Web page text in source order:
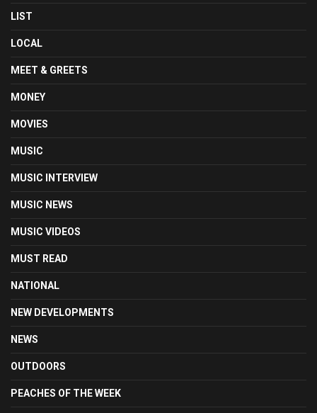
LIST
LOCAL
MEET & GREETS
MONEY
MOVIES
MUSIC
MUSIC INTERVIEW
MUSIC NEWS
MUSIC VIDEOS
MUST READ
NATIONAL
NEW DEVELOPMENTS
NEWS
OUTDOORS
PEACHES OF THE WEEK